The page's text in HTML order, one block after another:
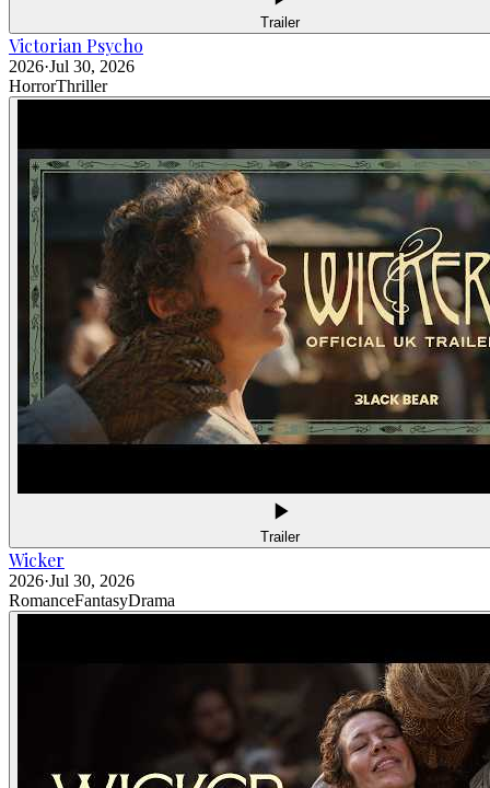
Trailer
Victorian Psycho
2026·Jul 30, 2026
HorrorThriller
Trailer
Wicker
2026·Jul 30, 2026
RomanceFantasyDrama